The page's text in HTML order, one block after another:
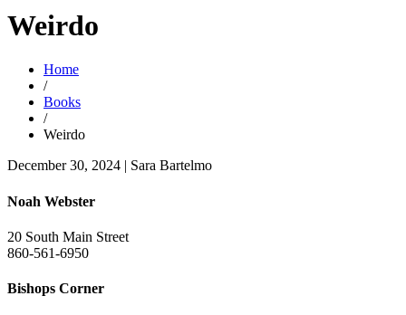
Weirdo
Home
/
Books
/
Weirdo
December 30, 2024 | Sara Bartelmo
Noah Webster
20 South Main Street
860-561-6950
Bishops Corner